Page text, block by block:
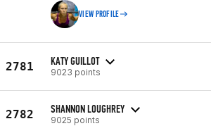
VIEW PROFILE
2781 KATY GUILLOT
9023 points
2782 SHANNON LOUGHREY
9025 points